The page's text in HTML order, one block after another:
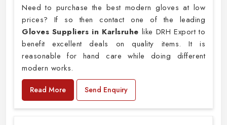
Need to purchase the best modern gloves at low
prices? If so then contact one of the leading
Gloves Suppliers in Karlsruhe like DRH Export to
benefit excellent deals on quality items. It is
reasonable for hand care while doing different
modern works.
Read More Send Enquiry